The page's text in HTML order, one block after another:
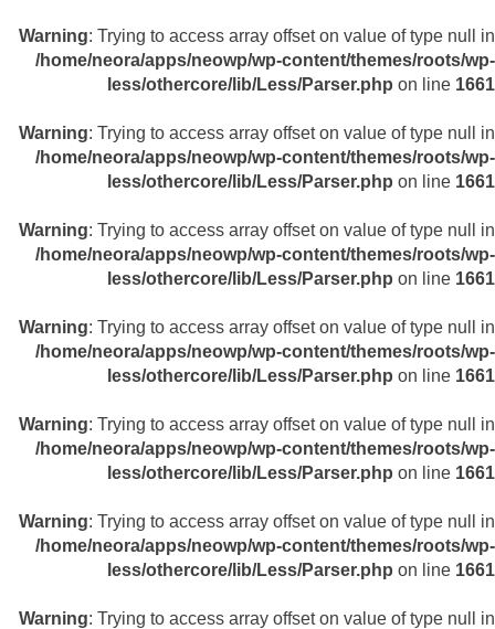
Warning: Trying to access array offset on value of type null in
/home/neora/apps/neowp/wp-content/themes/roots/wp-
less/othercore/lib/Less/Parser.php on line 1661
Warning: Trying to access array offset on value of type null in
/home/neora/apps/neowp/wp-content/themes/roots/wp-
less/othercore/lib/Less/Parser.php on line 1661
Warning: Trying to access array offset on value of type null in
/home/neora/apps/neowp/wp-content/themes/roots/wp-
less/othercore/lib/Less/Parser.php on line 1661
Warning: Trying to access array offset on value of type null in
/home/neora/apps/neowp/wp-content/themes/roots/wp-
less/othercore/lib/Less/Parser.php on line 1661
Warning: Trying to access array offset on value of type null in
/home/neora/apps/neowp/wp-content/themes/roots/wp-
less/othercore/lib/Less/Parser.php on line 1661
Warning: Trying to access array offset on value of type null in
/home/neora/apps/neowp/wp-content/themes/roots/wp-
less/othercore/lib/Less/Parser.php on line 1661
Warning: Trying to access array offset on value of type null in